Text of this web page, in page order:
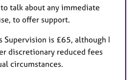
talk about any immediate
to offer support.
Supervision is £65, although I
discretionary reduced fees
circumstances.